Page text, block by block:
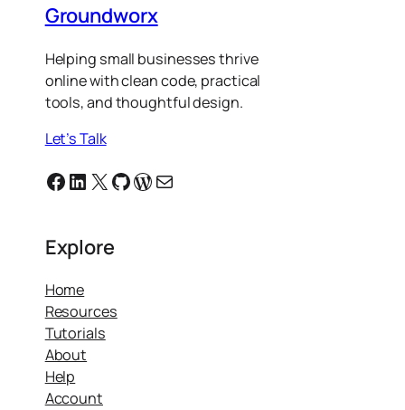
Groundworx
Helping small businesses thrive
online with clean code, practical
tools, and thoughtful design.
Let’s Talk
Facebook
Linkedin
X GitHub
WordPress
Email
Explore
Home
Resources
Tutorials
About
Help
Account